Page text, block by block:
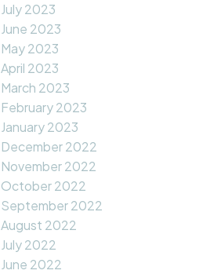
July 2023
June 2023
May 2023
April 2023
March 2023
February 2023
January 2023
December 2022
November 2022
October 2022
September 2022
August 2022
July 2022
June 2022